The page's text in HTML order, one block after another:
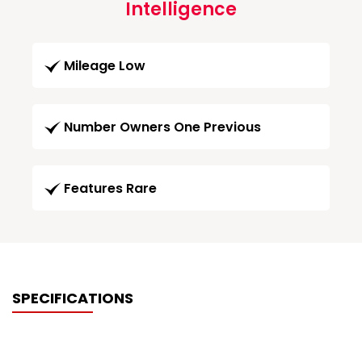
Intelligence
Mileage Low
Number Owners One Previous
Features Rare
SPECIFICATIONS